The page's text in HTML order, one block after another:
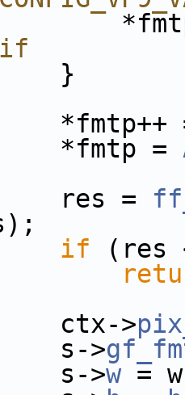
}
=
=
=
if (res
>
>
>w =